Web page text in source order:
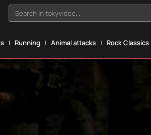
Search in tokyvideo...
Running Animal attacks Rock Classics